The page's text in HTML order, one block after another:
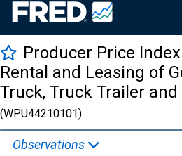
Producer Price
Rental and Leasing of
Truck, Truck Trailer and
(WPU44210101)
Observations